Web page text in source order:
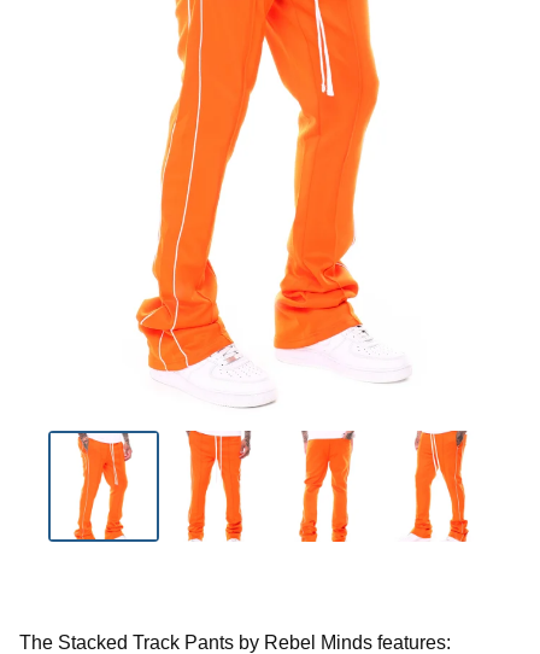
The Stacked Track Pants by Rebel Minds features: